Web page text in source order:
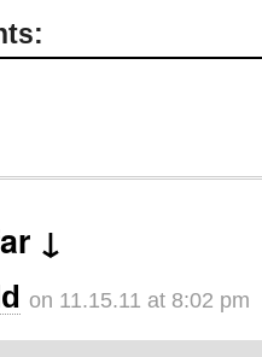
↓
on 11.15.11 at 8:02 pm